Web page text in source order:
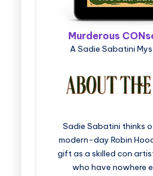
Murderous
A Sadie Sabatini
Sadie Sabatini thinks
modern-day Robin
gift as a skilled con
who have nowhere